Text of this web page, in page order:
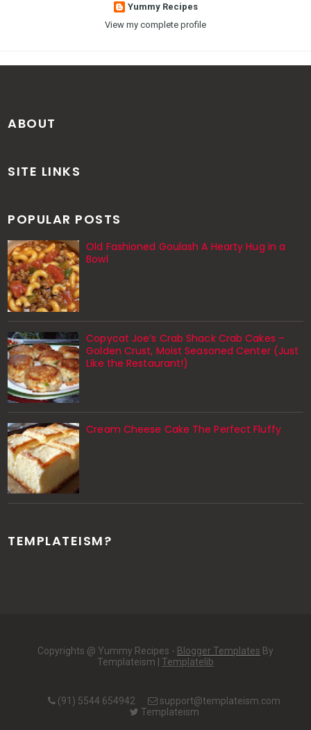
Yummy Recipes
View my complete profile
ABOUT
SITE LINKS
POPULAR POSTS
Old Fashioned Goulash A Hearty Hug in a
Bowl
Copycat Joe’s Crab Shack Crab Cakes –
Golden Crust, Moist Seasoned Center (Just
Like the Restaurant!)
Cream Cheese Cake The Perfect Fluffy
TEMPLATEISM?
Copyrights @ Yummy Recipes - Blogger Templates By
Templateism | Templatelib
(91) 5544 654942
support@templateism.com
Templateism